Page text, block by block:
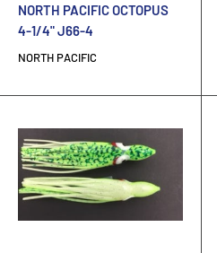
NORTH PACIFIC OCTOPUS
4-1/4" J66-4
NORTH PACIFIC